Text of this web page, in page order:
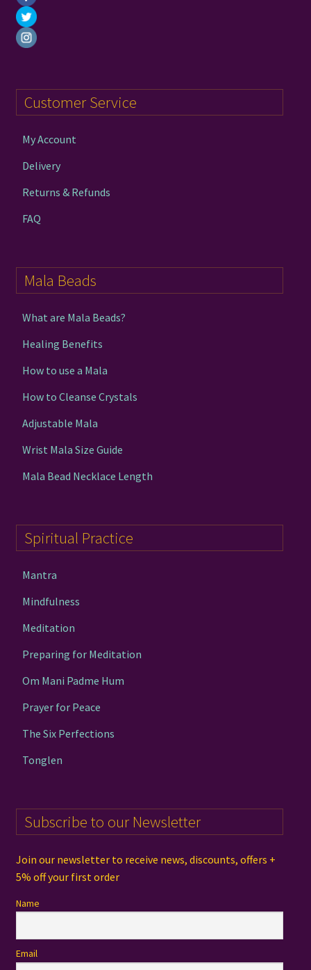
Customer Service
My Account
Delivery
Returns & Refunds
FAQ
Mala Beads
What are Mala Beads?
Healing Benefits
How to use a Mala
How to Cleanse Crystals
Adjustable Mala
Wrist Mala Size Guide
Mala Bead Necklace Length
Spiritual Practice
Mantra
Mindfulness
Meditation
Preparing for Meditation
Om Mani Padme Hum
Prayer for Peace
The Six Perfections
Tonglen
Subscribe to our Newsletter
Join our newsletter to receive news, discounts, offers +
5% off your first order
Name
Email